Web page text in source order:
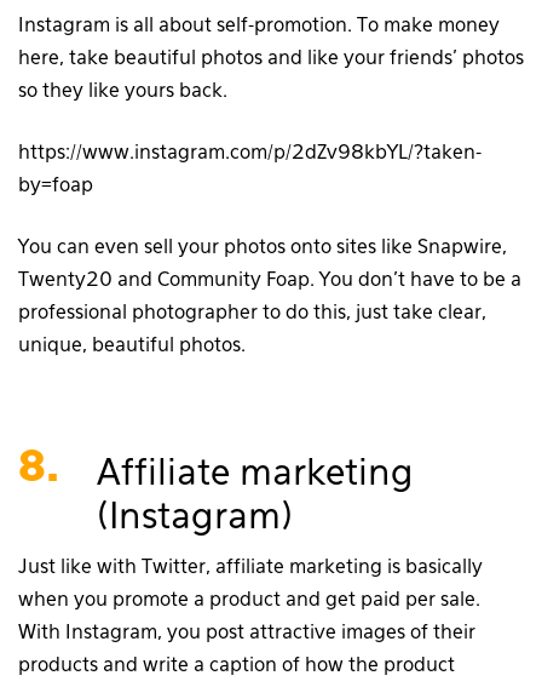
Instagram is all about self-promotion. To make money
here, take beautiful photos and like your friends’ photos
so they like yours back.
https://www.instagram.com/p/2dZv98kbYL/?taken-
by=foap
You can even sell your photos onto sites like Snapwire,
Twenty20 and Community Foap. You don’t have to be a
professional photographer to do this, just take clear,
unique, beautiful photos.
8.
Affiliate marketing
(Instagram)
Just like with Twitter, affiliate marketing is basically
when you promote a product and get paid per sale.
With Instagram, you post attractive images of their
products and write a caption of how the product